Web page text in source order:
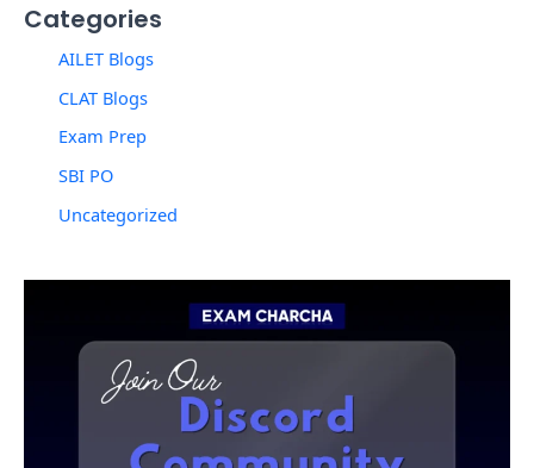
Categories
AILET Blogs
CLAT Blogs
Exam Prep
SBI PO
Uncategorized